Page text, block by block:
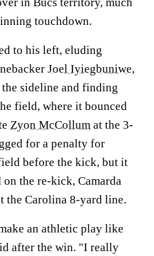
touchdown.
to his left, eluding
Joel Iyiegbuniwe,
sideline and finding
field, where it bounced
Zyon McCollum at the 3-
for a penalty for
before the kick, but it
the re-kick, Camarda
the Carolina 8-yard line.
an athletic play like
after the win. "I really